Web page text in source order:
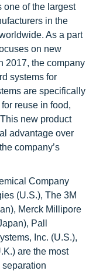
one of the largest
in the
As a part
on new
2017, the company
systems for
are specifically
reuse in food,
new product
advantage over
company’s
Company
(U.S.), The 3M
Merck Millipore
Pall
Inc. (U.S.),
are the most